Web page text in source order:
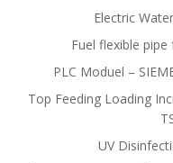
Electric
Fuel flexible
PLC Moduel –
Top Feeding Loading
UV